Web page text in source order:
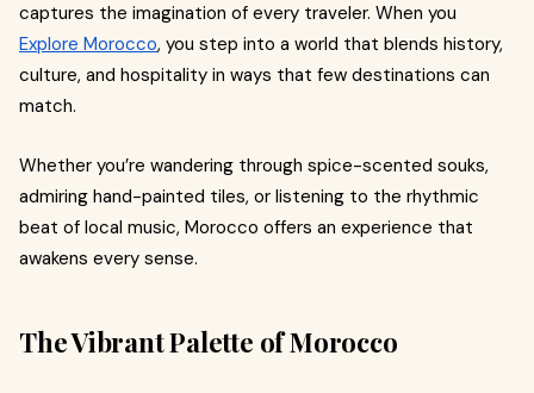
captures the imagination of every traveler. When you
Explore Morocco, you step into a world that blends history,
culture, and hospitality in ways that few destinations can
match.
Whether you’re wandering through spice-scented souks,
admiring hand-painted tiles, or listening to the rhythmic
beat of local music, Morocco offers an experience that
awakens every sense.
The Vibrant Palette of Morocco